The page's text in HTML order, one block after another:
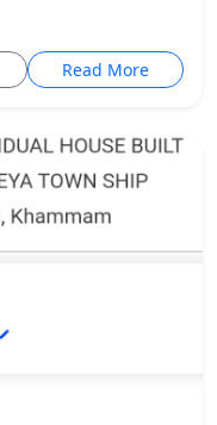
Read More